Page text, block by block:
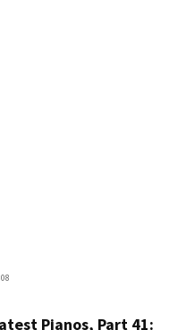
Pianos, Part 41: